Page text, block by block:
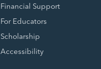
Financial Support
For Educators
Scholarship
Accessibility